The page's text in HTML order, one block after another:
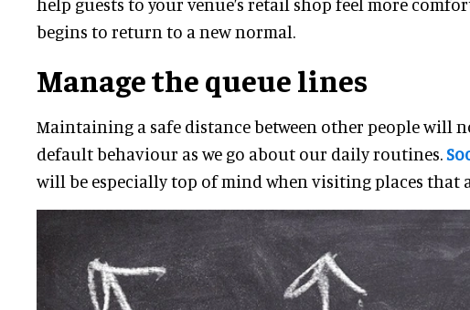
begins to return to a new normal.
Manage the queue lines
Maintaining a safe distance between other people will
default behaviour as we go about our daily routines.
will be especially top of mind when visiting places that